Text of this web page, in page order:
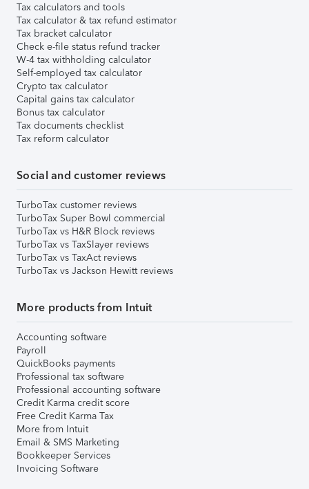
Tax calculators and tools
Tax calculator & tax refund estimator
Tax bracket calculator
Check e-file status refund tracker
W-4 tax withholding calculator
Self-employed tax calculator
Crypto tax calculator
Capital gains tax calculator
Bonus tax calculator
Tax documents checklist
Tax reform calculator
Social and customer reviews
TurboTax customer reviews
TurboTax Super Bowl commercial
TurboTax vs H&R Block reviews
TurboTax vs TaxSlayer reviews
TurboTax vs TaxAct reviews
TurboTax vs Jackson Hewitt reviews
More products from Intuit
Accounting software
Payroll
QuickBooks payments
Professional tax software
Professional accounting software
Credit Karma credit score
Free Credit Karma Tax
More from Intuit
Email & SMS Marketing
Bookkeeper Services
Invoicing Software